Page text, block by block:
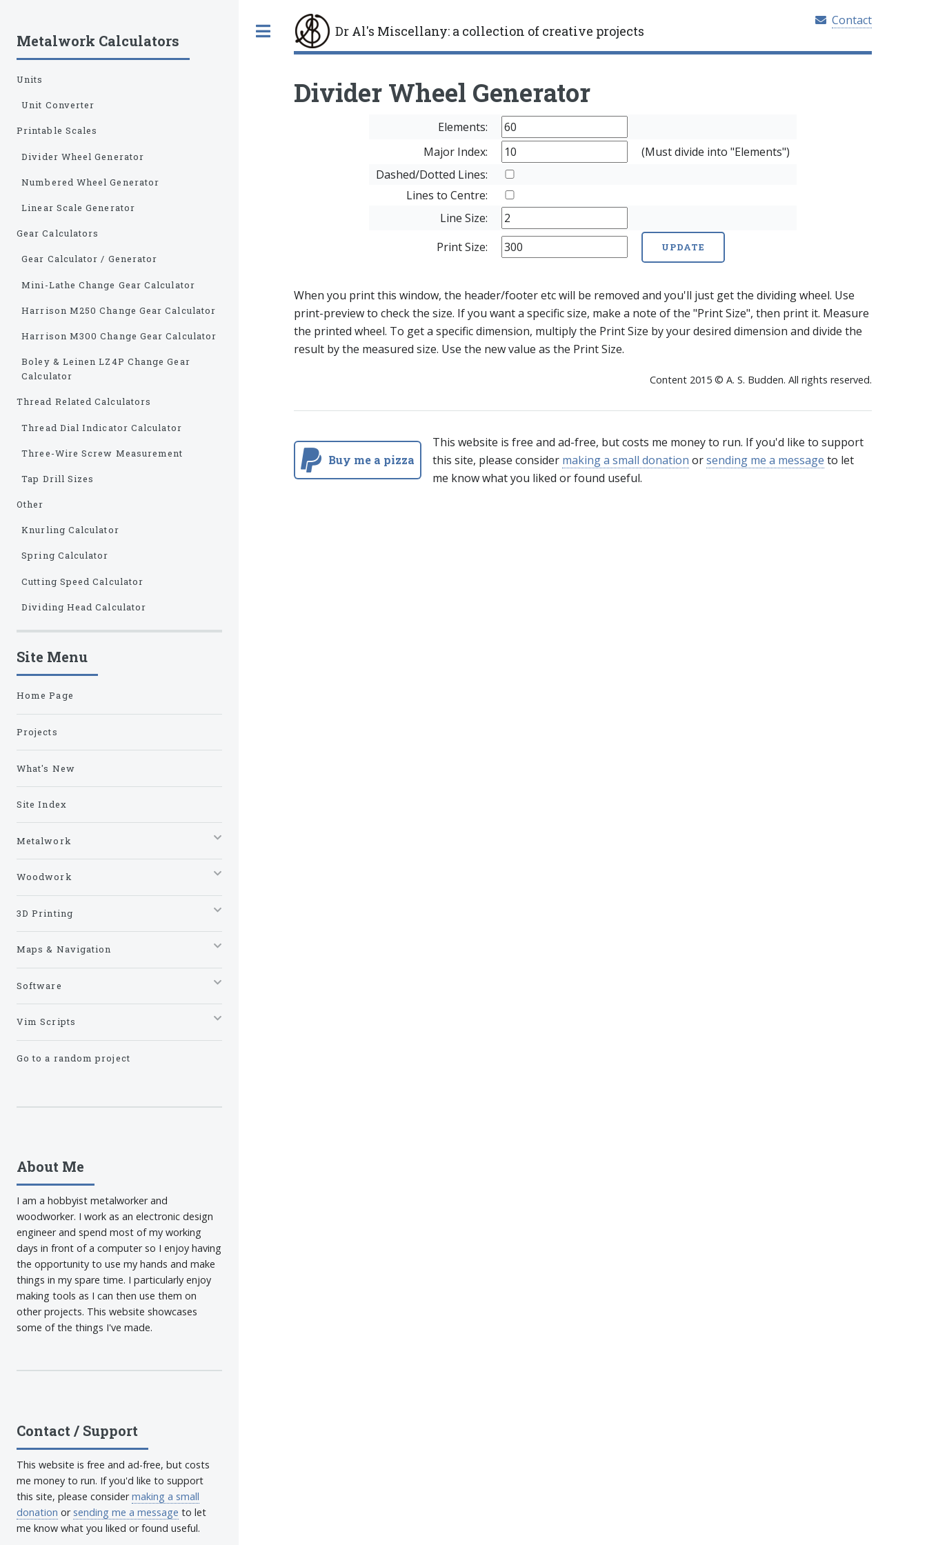
Dr Al's Miscellany: a collection of creative projects
Contact
Divider Wheel Generator
Elements:
Major Index:
(Must divide into "Elements")
Dashed/Dotted Lines:
Lines to Centre:
Line Size:
Print Size:
When you print this window, the header/footer etc will be removed and you'll just get the dividing wheel. Use
print-preview to check the size. If you want a specific size, make a note of the "Print Size", then print it. Measure
the printed wheel. To get a specific dimension, multiply the Print Size by your desired dimension and divide the
result by the measured size. Use the new value as the Print Size.
Content 2015 © A. S. Budden. All rights reserved.
Buy me a pizza
This website is free and ad-free, but costs me money to run. If you'd like to support
this site, please consider making a small donation orsending me a message to let
me know what you liked or found useful.
Metalwork Calculators
Units
Unit Converter
Printable Scales
Divider Wheel Generator
Numbered Wheel Generator
Linear Scale Generator
Gear Calculators
Gear Calculator / Generator
Mini-Lathe Change Gear Calculator
Harrison M250 Change Gear Calculator
Harrison M300 Change Gear Calculator
Boley & Leinen LZ4P Change Gear
Calculator
Thread Related Calculators
Thread Dial Indicator Calculator
Three-Wire Screw Measurement
Tap Drill Sizes
Other
Knurling Calculator
Spring Calculator
Cutting Speed Calculator
Dividing Head Calculator
Site Menu
Home Page
Projects
What's New
Site Index
Metalwork
Woodwork
3D Printing
Maps & Navigation
Software
Vim Scripts
Go to a random project
About Me
I am a hobbyist metalworker and
woodworker. I work as an electronic design
engineer and spend most of my working
days in front of a computer so I enjoy having
the opportunity to use my hands and make
things in my spare time. I particularly enjoy
making tools as I can then use them on
other projects. This website showcases
some of the things I've made.
Contact / Support
This website is free and ad-free, but costs
me money to run. If you'd like to support
this site, please considermaking a small
donation or sending me a message to let
me know what you liked or found useful.
Toggle